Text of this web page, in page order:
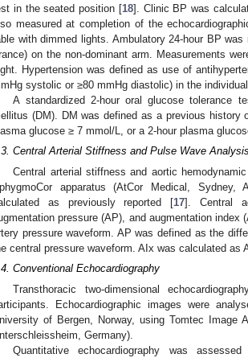
in the seated position [18]. Clinic BP was
measured at completion of the
with dimmed lights. Ambulatory 24-hour BP
on the non-dominant arm. Measurements
Hypertension was defined as use of
systolic or ≥80 mmHg diastolic) in the
A standardized 2-hour oral glucose tolerance
(DM). DM was defined as a previous history
glucose ≥ 7 mmol/L, or a 2-hour plasma
Central Arterial Stiffness and Pulse Wave Analysis
Central arterial stiffness and aortic
apparatus (AtCor Medical,
as previously reported [17]. Central
pressure (AP), and augmentation
pressure waveform. AP was defined as the
central pressure waveform. AIx was calculated as
Conventional Echocardiography
Transthoracic two-dimensional
Echocardiographic images were
of Bergen, Norway, using Tomtec Image
Germany).
Quantitative echocardiography was